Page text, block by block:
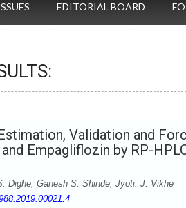
EDITORIAL BOARD
Validation and
Empagliflozin by RP-
Dighe, Ganesh S. Shinde, Jyoti. J. Vikhe